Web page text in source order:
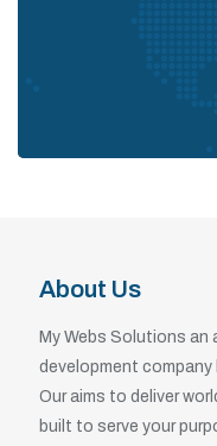
About Us
My Webs Solutions an
development company
Our aims to deliver
built to serve your